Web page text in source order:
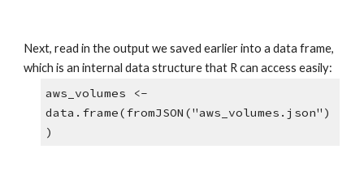
Next, read in the output we saved earlier into a data frame,
which is an internal data structure that R can access easily:
aws_volumes <-
data.frame(fromJSON("aws_volumes.json")
)